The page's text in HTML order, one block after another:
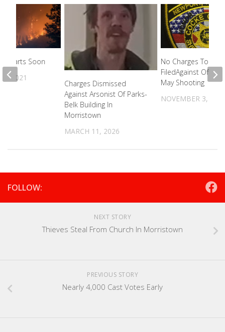
Charges Dismissed
Against Arsonist Of Parks-
Belk Building In
Morristown
MARCH 11, 2026
No Charges To Be
FiledAgainst
May Shooting
NOVEMBER 3,
Starts Soon
7, 2021
FOLLOW:
NEXT STORY
Thieves Steal From Church In Morristown
PREVIOUS STORY
Nearly 4,000 Cast Votes Early